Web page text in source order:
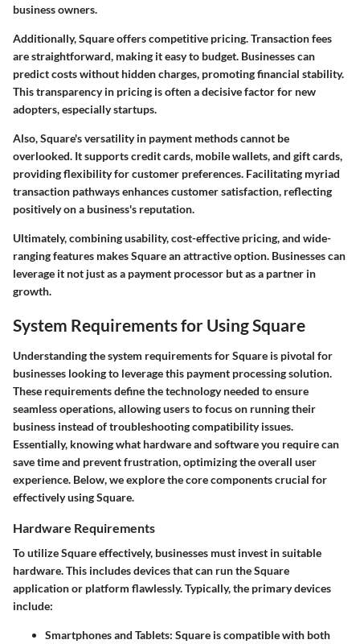
business owners.
Additionally, Square offers competitive pricing. Transaction fees
are straightforward, making it easy to budget. Businesses can
predict costs without hidden charges, promoting financial stability.
This transparency in pricing is often a decisive factor for new
adopters, especially startups.
Also, Square's versatility in payment methods cannot be
overlooked. It supports credit cards, mobile wallets, and gift cards,
providing flexibility for customer preferences. Facilitating myriad
transaction pathways enhances customer satisfaction, reflecting
positively on a business's reputation.
Ultimately, combining usability, cost-effective pricing, and wide-
ranging features makes Square an attractive option. Businesses can
leverage it not just as a payment processor but as a partner in
growth.
System Requirements for Using Square
Understanding the system requirements for Square is pivotal for
businesses looking to leverage this payment processing solution.
These requirements define the technology needed to ensure
seamless operations, allowing users to focus on running their
business instead of troubleshooting compatibility issues.
Essentially, knowing what hardware and software you require can
save time and prevent frustration, optimizing the overall user
experience. Below, we explore the core components crucial for
effectively using Square.
Hardware Requirements
To utilize Square effectively, businesses must invest in suitable
hardware. This includes devices that can run the Square
application or platform flawlessly. Typically, the primary devices
include:
Smartphones and Tablets: Square is compatible with both